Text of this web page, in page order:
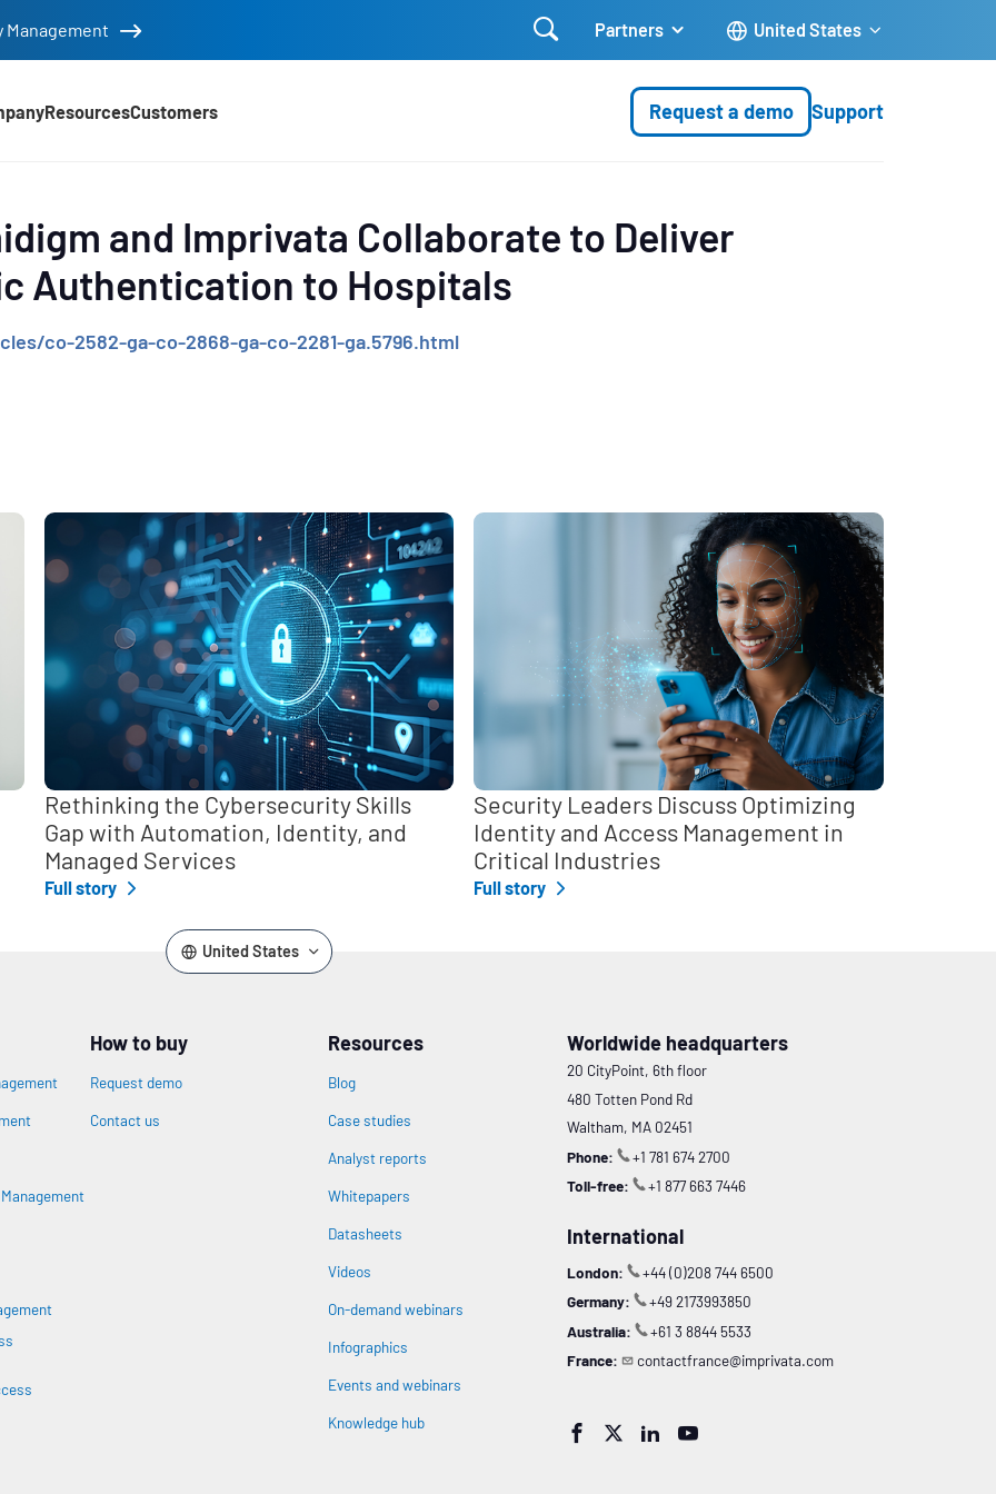
 Partners United States
ResourcesCustomers Request a demo Support
and Imprivata Collaborate to Deliver
Authentication to Hospitals
co-2582-ga-co-2868-ga-co-2281-ga.5796.html
Rethinking the Cybersecurity Skills
Gap with Automation, Identity, and
Managed Services
Full story
Security Leaders Discuss Optimizing
Identity and Access Management in
Critical Industries
Full story
United States
Management
How to buy
Request demo
Contact us
Resources
Blog
Case studies
Analyst reports
Whitepapers
Datasheets
Videos
On-demand webinars
Infographics
Events and webinars
Knowledge hub
Worldwide headquarters
20 CityPoint, 6th floor
480 Totten Pond Rd
Waltham, MA 02451
Phone:
+1 781 674 2700
Toll-free:
+1 877 663 7446
International
London:
+44 (0)208 744 6500
Germany:
+49 2173993850
Australia:
+61 3 8844 5533
France:
contactfrance@imprivata.com
   